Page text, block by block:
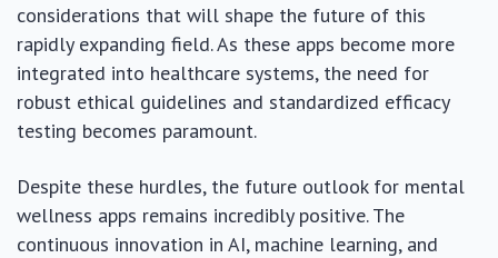
considerations that will shape the future of this
rapidly expanding field. As these apps become more
integrated into healthcare systems, the need for
robust ethical guidelines and standardized efficacy
testing becomes paramount.
Despite these hurdles, the future outlook for mental
wellness apps remains incredibly positive. The
continuous innovation in AI, machine learning, and